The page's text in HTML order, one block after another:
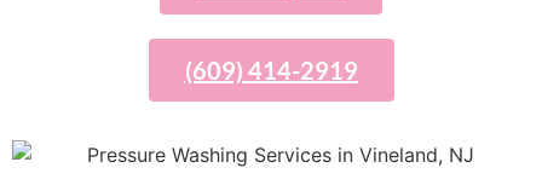
(609) 414-2919